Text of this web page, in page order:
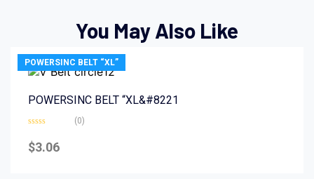
You May Also Like
POWERSINC BELT “XL”
POWERSINC BELT “XL&#8221
0
out
(0)
$3.06